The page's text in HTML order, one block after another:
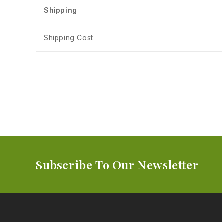
Shipping
Shipping Cost
Subscribe To Our Newsletter